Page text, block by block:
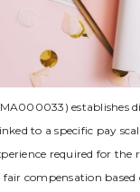
establishes
to a specific pay
required for the
fair compensation